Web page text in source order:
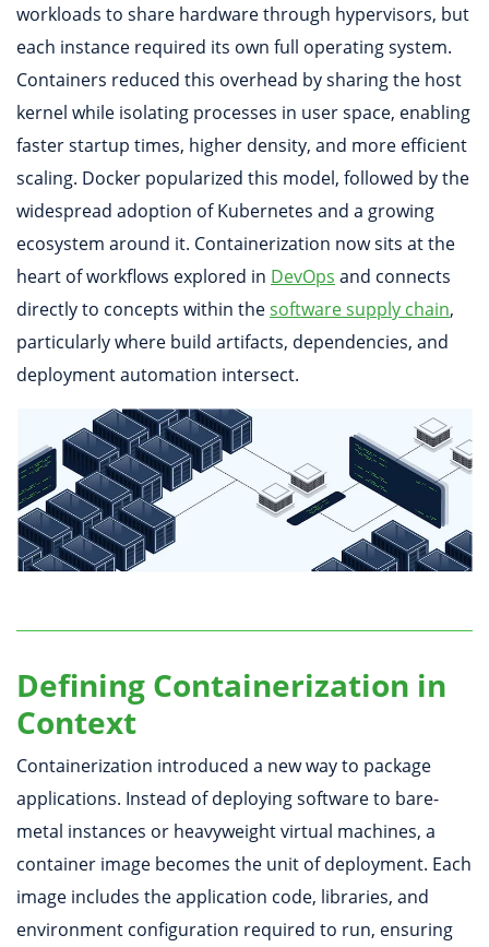
workloads to share hardware through hypervisors, but
each instance required its own full operating system.
Containers reduced this overhead by sharing the host
kernel while isolating processes in user space, enabling
faster startup times, higher density, and more efficient
scaling. Docker popularized this model, followed by the
widespread adoption of Kubernetes and a growing
ecosystem around it. Containerization now sits at the
heart of workflows explored in DevOps and connects
directly to concepts within thesoftware supply chain,
particularly where build artifacts, dependencies, and
deployment automation intersect.
Defining Containerization in
Context
Containerization introduced a new way to package
applications. Instead of deploying software to bare-
metal instances or heavyweight virtual machines, a
container image becomes the unit of deployment. Each
image includes the application code, libraries, and
environment configuration required to run, ensuring